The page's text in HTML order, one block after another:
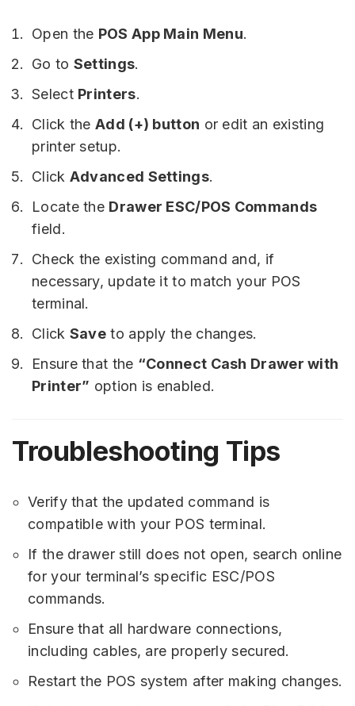
Open the POS App Main Menu.
Go to Settings.
Select Printers.
Click the Add (+) button or edit an existing
printer setup.
Click Advanced Settings.
Locate the Drawer ESC/POS Commands
field.
Check the existing command and, if
necessary, update it to match your POS
terminal.
Click Save to apply the changes.
Ensure that the “Connect Cash Drawer with
Printer” option is enabled.
Troubleshooting Tips
Verify that the updated command is
compatible with your POS terminal.
If the drawer still does not open, search online
for your terminal’s specific ESC/POS
commands.
Ensure that all hardware connections,
including cables, are properly secured.
Restart the POS system after making changes.